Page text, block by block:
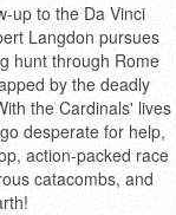
up to the Da Vinci
Langdon pursues
hunt through Rome
by the deadly
the Cardinals' lives
desperate for help,
action-packed race
catacombs, and